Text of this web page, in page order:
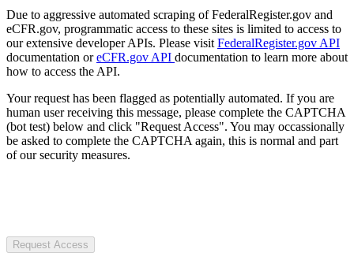
Due to aggressive automated scraping of FederalRegister.gov and
eCFR.gov, programmatic access to these sites is limited to access to
our extensive developer APIs. Please visit FederalRegister.gov API
documentation oreCFR.gov API documentation to learn more about
how to access the API.
Your request has been flagged as potentially automated. If you are
human user receiving this message, please complete the CAPTCHA
(bot test) below and click "Request Access". You may occassionally
be asked to complete the CAPTCHA again, this is normal and part
of our security measures.
Request Access